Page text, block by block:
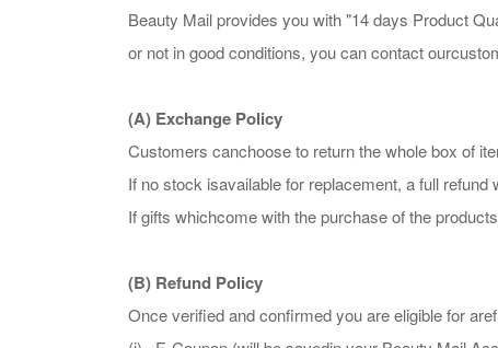
Beauty Mail provides you with "14 days Product
or not in good conditions, you can contact
(A) Exchange Policy
Customers canchoose to return the whole box of
If no stock isavailable for replacement, a full refund
If gifts whichcome with the purchase of the
(B) Refund Policy
Once verified and confirmed you are eligible for